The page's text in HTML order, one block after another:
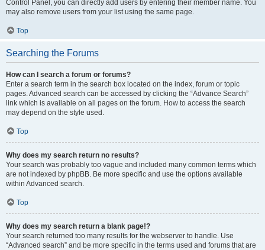
Control Panel, you can directly add users by entering their member name. You
may also remove users from your list using the same page.
Top
Searching the Forums
How can I search a forum or forums?
Enter a search term in the search box located on the index, forum or topic
pages. Advanced search can be accessed by clicking the “Advance Search”
link which is available on all pages on the forum. How to access the search
may depend on the style used.
Top
Why does my search return no results?
Your search was probably too vague and included many common terms which
are not indexed by phpBB. Be more specific and use the options available
within Advanced search.
Top
Why does my search return a blank page!?
Your search returned too many results for the webserver to handle. Use
“Advanced search” and be more specific in the terms used and forums that are